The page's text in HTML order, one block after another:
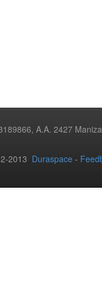
A.A. 2427
2013 Duraspace -